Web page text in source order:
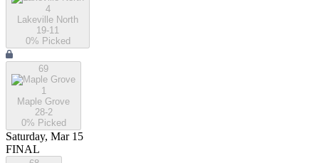
4
Lakeville North
19-11
0% Picked
69
1
Maple Grove
28-2
0% Picked
Saturday, Mar 15
FINAL